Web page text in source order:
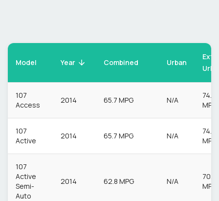
Model Year Combined Urban
107
Access
2014 65.7 MPG N/A
74.3
MPG
107
Active
2014 65.7 MPG N/A
74.3
MPG
107
Active
Semi-
Auto
2014 62.8 MPG N/A
70.6
MPG